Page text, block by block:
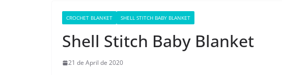
CROCHET BLANKET SHELL STITCH BABY BLANKET
Shell Stitch Baby Blanket
21 de April de 2020